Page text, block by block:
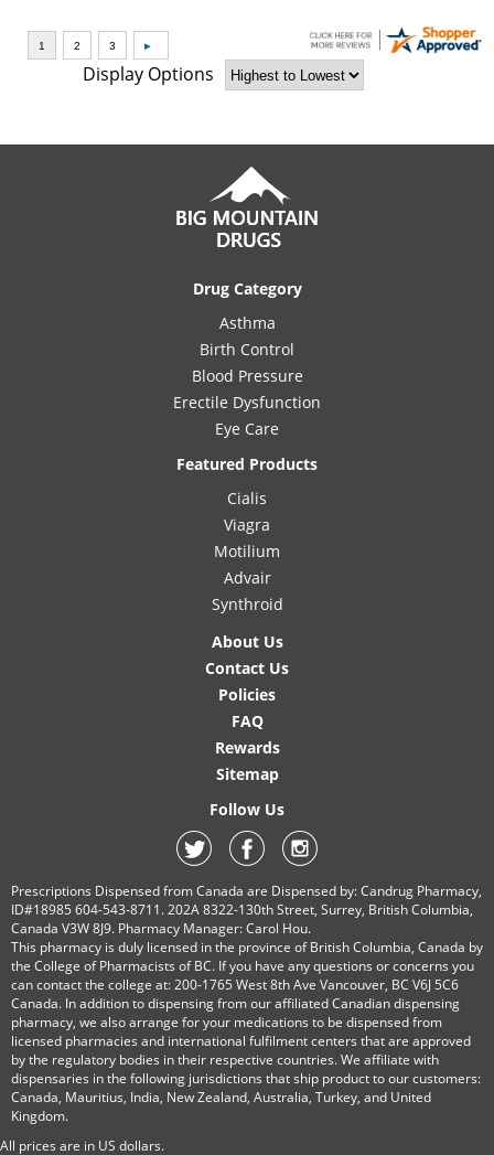
Display Options
Drug Category
Asthma
Birth Control
Blood Pressure
Erectile Dysfunction
Eye Care
Featured Products
Cialis
Viagra
Motilium
Advair
Synthroid
About Us
Contact Us
Policies
FAQ
Rewards
Sitemap
Follow Us
Prescriptions Dispensed from Canada are Dispensed by: Candrug Pharmacy,
ID#18985 604-543-8711. 202A 8322-130th Street, Surrey, British Columbia,
Canada V3W 8J9. Pharmacy Manager: Carol Hou.
This pharmacy is duly licensed in the province of British Columbia, Canada by
the College of Pharmacists of BC. If you have any questions or concerns you
can contact the college at: 200-1765 West 8th Ave Vancouver, BC V6J 5C6
Canada. In addition to dispensing from our affiliated Canadian dispensing
pharmacy, we also arrange for your medications to be dispensed from
licensed pharmacies and international fulfilment centers that are approved
by the regulatory bodies in their respective countries. We affiliate with
dispensaries in the following jurisdictions that ship product to our customers:
Canada, Mauritius, India, New Zealand, Australia, Turkey, and United
Kingdom.
All prices are in US dollars.